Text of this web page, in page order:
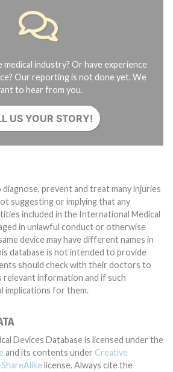
industry? Or have experience
Our reporting is not done yet. We
to hear from you.
US YOUR STORY!
prevent and treat many injuries
suggesting or implying that any
included in the International Medical
in unlawful conduct or otherwise
database is not intended to provide
should check with their doctors to
information and if such
implications for them.
Devices Database is licensed under the
and its contents under Creative
license. Always cite the